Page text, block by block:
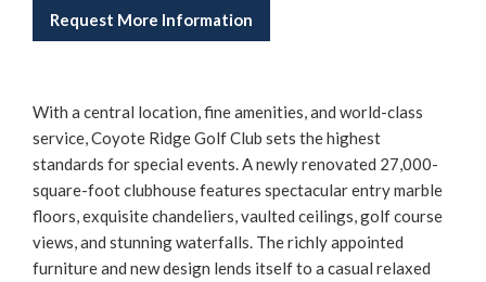
Request More Information
With a central location, fine amenities, and world-class
service, Coyote Ridge Golf Club sets the highest
standards for special events. A newly renovated 27,000-
square-foot clubhouse features spectacular entry marble
floors, exquisite chandeliers, vaulted ceilings, golf course
views, and stunning waterfalls. The richly appointed
furniture and new design lends itself to a casual relaxed